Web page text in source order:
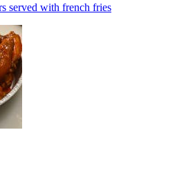
served with french fries